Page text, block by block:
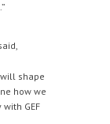
shape
how we
GEF